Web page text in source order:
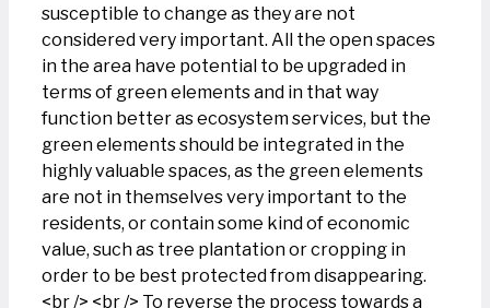
susceptible to change as they are not
considered very important. All the open spaces
in the area have potential to be upgraded in
terms of green elements and in that way
function better as ecosystem services, but the
green elements should be integrated in the
highly valuable spaces, as the green elements
are not in themselves very important to the
residents, or contain some kind of economic
value, such as tree plantation or cropping in
order to be best protected from disappearing.
<br /> <br /> To reverse the process towards a